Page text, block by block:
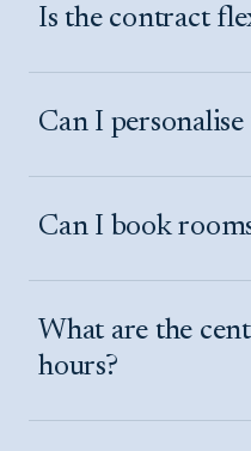
Is the contract
Can I
Can I book
What are the
hours?